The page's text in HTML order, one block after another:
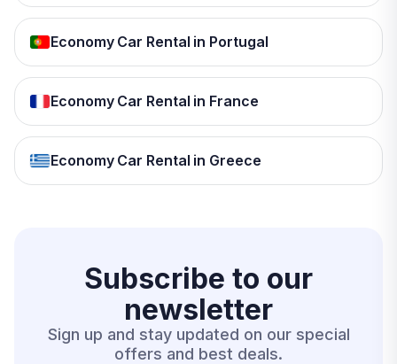
Economy Car Rental in Portugal
Economy Car Rental in France
Economy Car Rental in Greece
Subscribe to our
newsletter
Sign up and stay updated on our special
offers and best deals.